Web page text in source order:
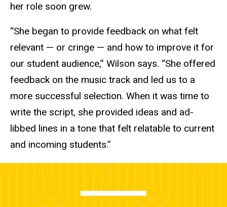
her role soon grew.
“She began to provide feedback on what felt
relevant — or cringe — and how to improve it for
our student audience,” Wilson says. “She offered
feedback on the music track and led us to a
more successful selection. When it was time to
write the script, she provided ideas and ad-
libbed lines in a tone that felt relatable to current
and incoming students.”